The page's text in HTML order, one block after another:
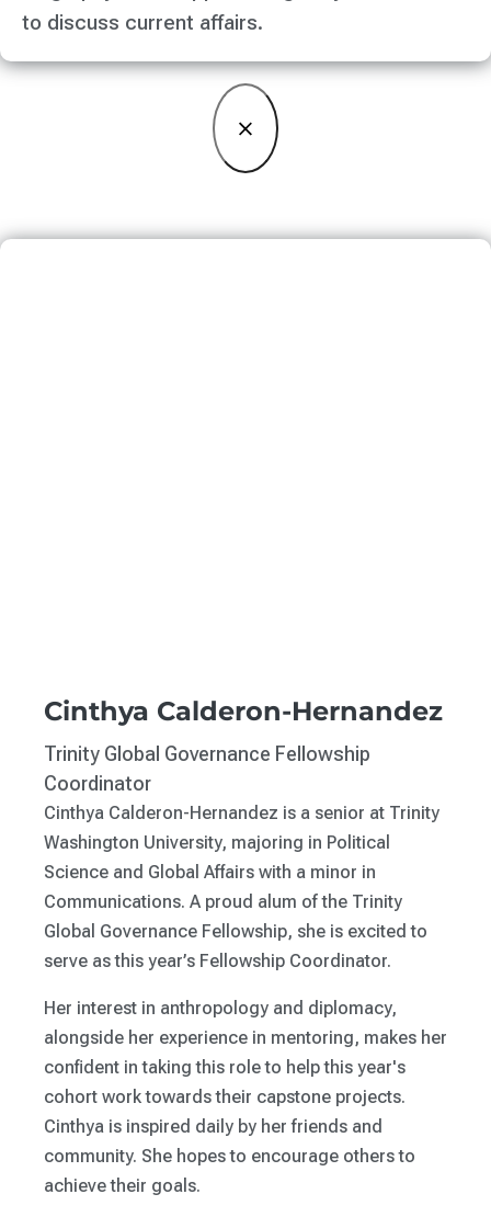
to discuss current affairs.
×
Cinthya Calderon-Hernandez
Trinity Global Governance Fellowship
Coordinator
Cinthya Calderon-Hernandez is a senior at Trinity
Washington University, majoring in Political
Science and Global Affairs with a minor in
Communications. A proud alum of the Trinity
Global Governance Fellowship, she is excited to
serve as this year’s Fellowship Coordinator.
Her interest in anthropology and diplomacy,
alongside her experience in mentoring, makes her
confident in taking this role to help this year's
cohort work towards their capstone projects.
Cinthya is inspired daily by her friends and
community. She hopes to encourage others to
achieve their goals.